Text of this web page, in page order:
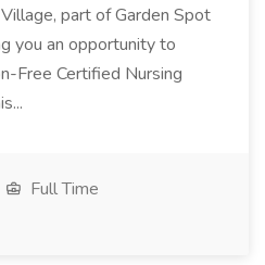
part of Garden Spot
you an opportunity to
Free Certified Nursing
Full Time